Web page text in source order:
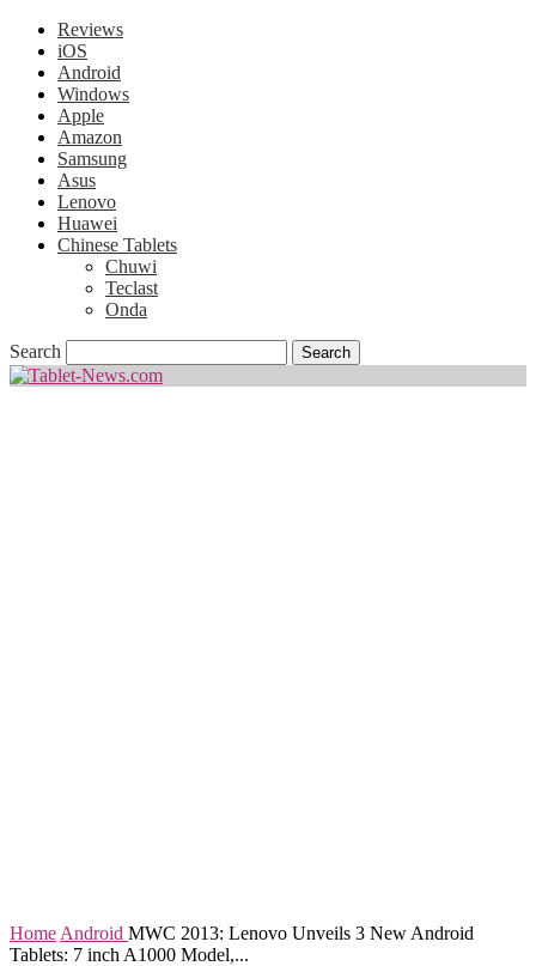
Reviews
iOS
Android
Windows
Apple
Amazon
Samsung
Asus
Lenovo
Huawei
Chinese Tablets
Chuwi
Teclast
Onda
Search
Home Android MWC 2013: Lenovo Unveils 3 New Android
Tablets: 7 inch A1000 Model,...